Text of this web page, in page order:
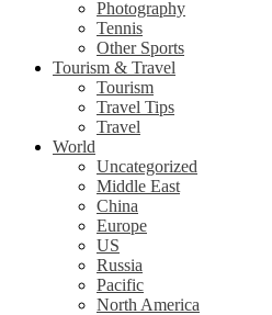
Photography
Tennis
Other Sports
Tourism & Travel
Tourism
Travel Tips
Travel
World
Uncategorized
Middle East
China
Europe
US
Russia
Pacific
North America